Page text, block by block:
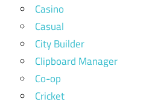
Casino
Casual
City Builder
Clipboard Manager
Co-op
Cricket